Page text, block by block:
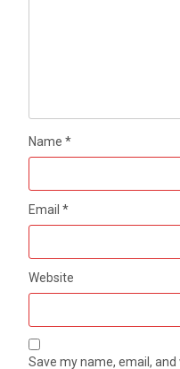
Name*
Email*
Website
Save my name, email,